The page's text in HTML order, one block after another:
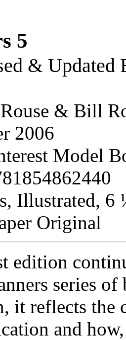
5
& Updated
& Bill
2006
Model
Illustrated, 6
Original
edition
series
it reflects the
and